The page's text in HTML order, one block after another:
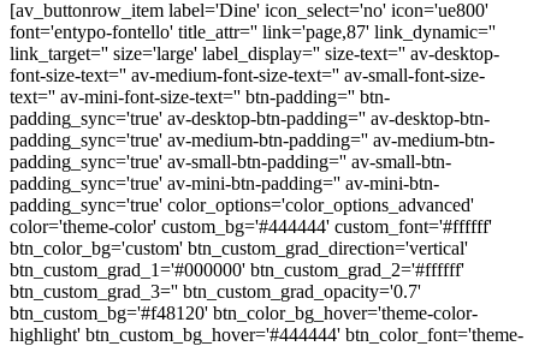
[av_buttonrow_item label='Dine' icon_select='no' icon='ue800'
font='entypo-fontello' title_attr='' link='page,87' link_dynamic=''
link_target='' size='large' label_display='' size-text='' av-desktop-
font-size-text='' av-medium-font-size-text='' av-small-font-size-
text='' av-mini-font-size-text='' btn-padding='' btn-
padding_sync='true' av-desktop-btn-padding='' av-desktop-btn-
padding_sync='true' av-medium-btn-padding='' av-medium-btn-
padding_sync='true' av-small-btn-padding='' av-small-btn-
padding_sync='true' av-mini-btn-padding='' av-mini-btn-
padding_sync='true' color_options='color_options_advanced'
color='theme-color' custom_bg='#444444' custom_font='#ffffff'
btn_color_bg='custom' btn_custom_grad_direction='vertical'
btn_custom_grad_1='#000000' btn_custom_grad_2='#ffffff'
btn_custom_grad_3='' btn_custom_grad_opacity='0.7'
btn_custom_bg='#f48120' btn_color_bg_hover='theme-color-
highlight' btn_custom_bg_hover='#444444' btn_color_font='theme-